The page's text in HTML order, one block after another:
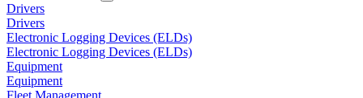
Drivers
Drivers
Electronic Logging Devices (ELDs)
Electronic Logging Devices (ELDs)
Equipment
Equipment
Fleet Management